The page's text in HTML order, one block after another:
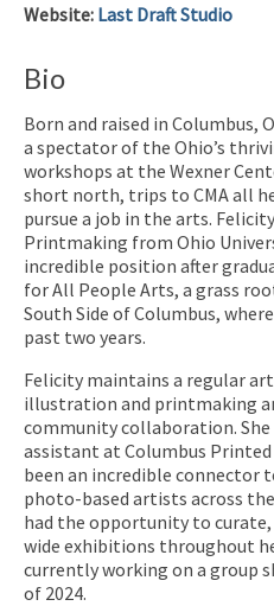
Website: Last Draft Studio
Bio
Born and raised in Columbus,
a spectator of the Ohio’s
workshops at the Wexner
short north, trips to CMA all
pursue a job in the arts.
Printmaking from Ohio
incredible position after
for All People Arts, a grass
South Side of Columbus,
past two years.
Felicity maintains a regular
illustration and printmaking
community collaboration.
assistant at Columbus
been an incredible connector
photo-based artists across
had the opportunity to
wide exhibitions throughout
currently working on a group
of 2024.